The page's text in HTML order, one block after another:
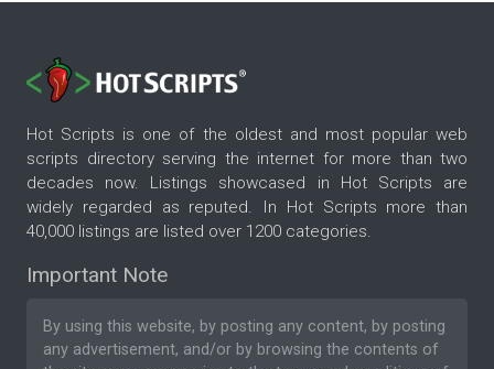
Hot Scripts is one of the oldest and most popular web
scripts directory serving the internet for more than two
decades now. Listings showcased in Hot Scripts are
widely regarded as reputed. In Hot Scripts more than
40,000 listings are listed over 1200 categories.
Important Note
By using this website, by posting any content, by posting
any advertisement, and/or by browsing the contents of